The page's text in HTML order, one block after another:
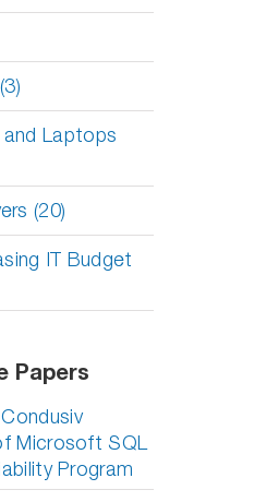
Laptops
(20)
IT Budget
Papers
Microsoft SQL
Program